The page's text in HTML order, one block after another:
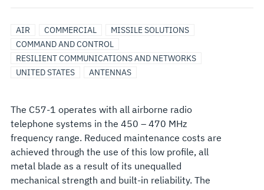
AIR COMMERCIAL
MISSILE SOLUTIONS
COMMAND AND CONTROL
RESILIENT COMMUNICATIONS AND NETWORKS
UNITED STATES
ANTENNAS
The C57-1 operates with all airborne radio
telephone systems in the 450 – 470 MHz
frequency range. Reduced maintenance costs are
achieved through the use of this low profile, all
metal blade as a result of its unequalled
mechanical strength and built-in reliability. The